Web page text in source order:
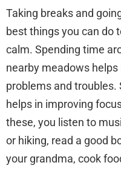
Taking breaks and
best things you can do
calm. Spending time
nearby meadows
problems and
helps in improving
these, you listen to
or hiking, read a good
your grandma, cook